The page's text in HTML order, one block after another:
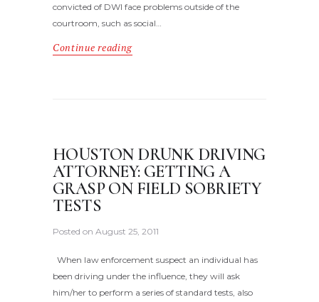
convicted of DWI face problems outside of the
courtroom, such as social…
Continue reading
HOUSTON DRUNK DRIVING
ATTORNEY: GETTING A
GRASP ON FIELD SOBRIETY
TESTS
Posted on August 25, 2011
When law enforcement suspect an individual has
been driving under the influence, they will ask
him/her to perform a series of standard tests, also